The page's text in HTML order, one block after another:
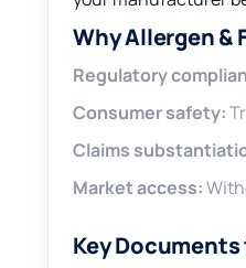
Why Allergen
Regulatory
Consumer safety:
Claims
Market access:
Key